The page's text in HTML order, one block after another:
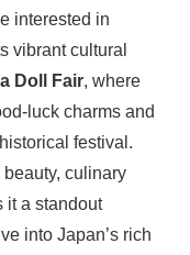
interested in
vibrant cultural
Doll Fair, where
luck charms and
festival.
culinary
it a standout
into Japan’s rich